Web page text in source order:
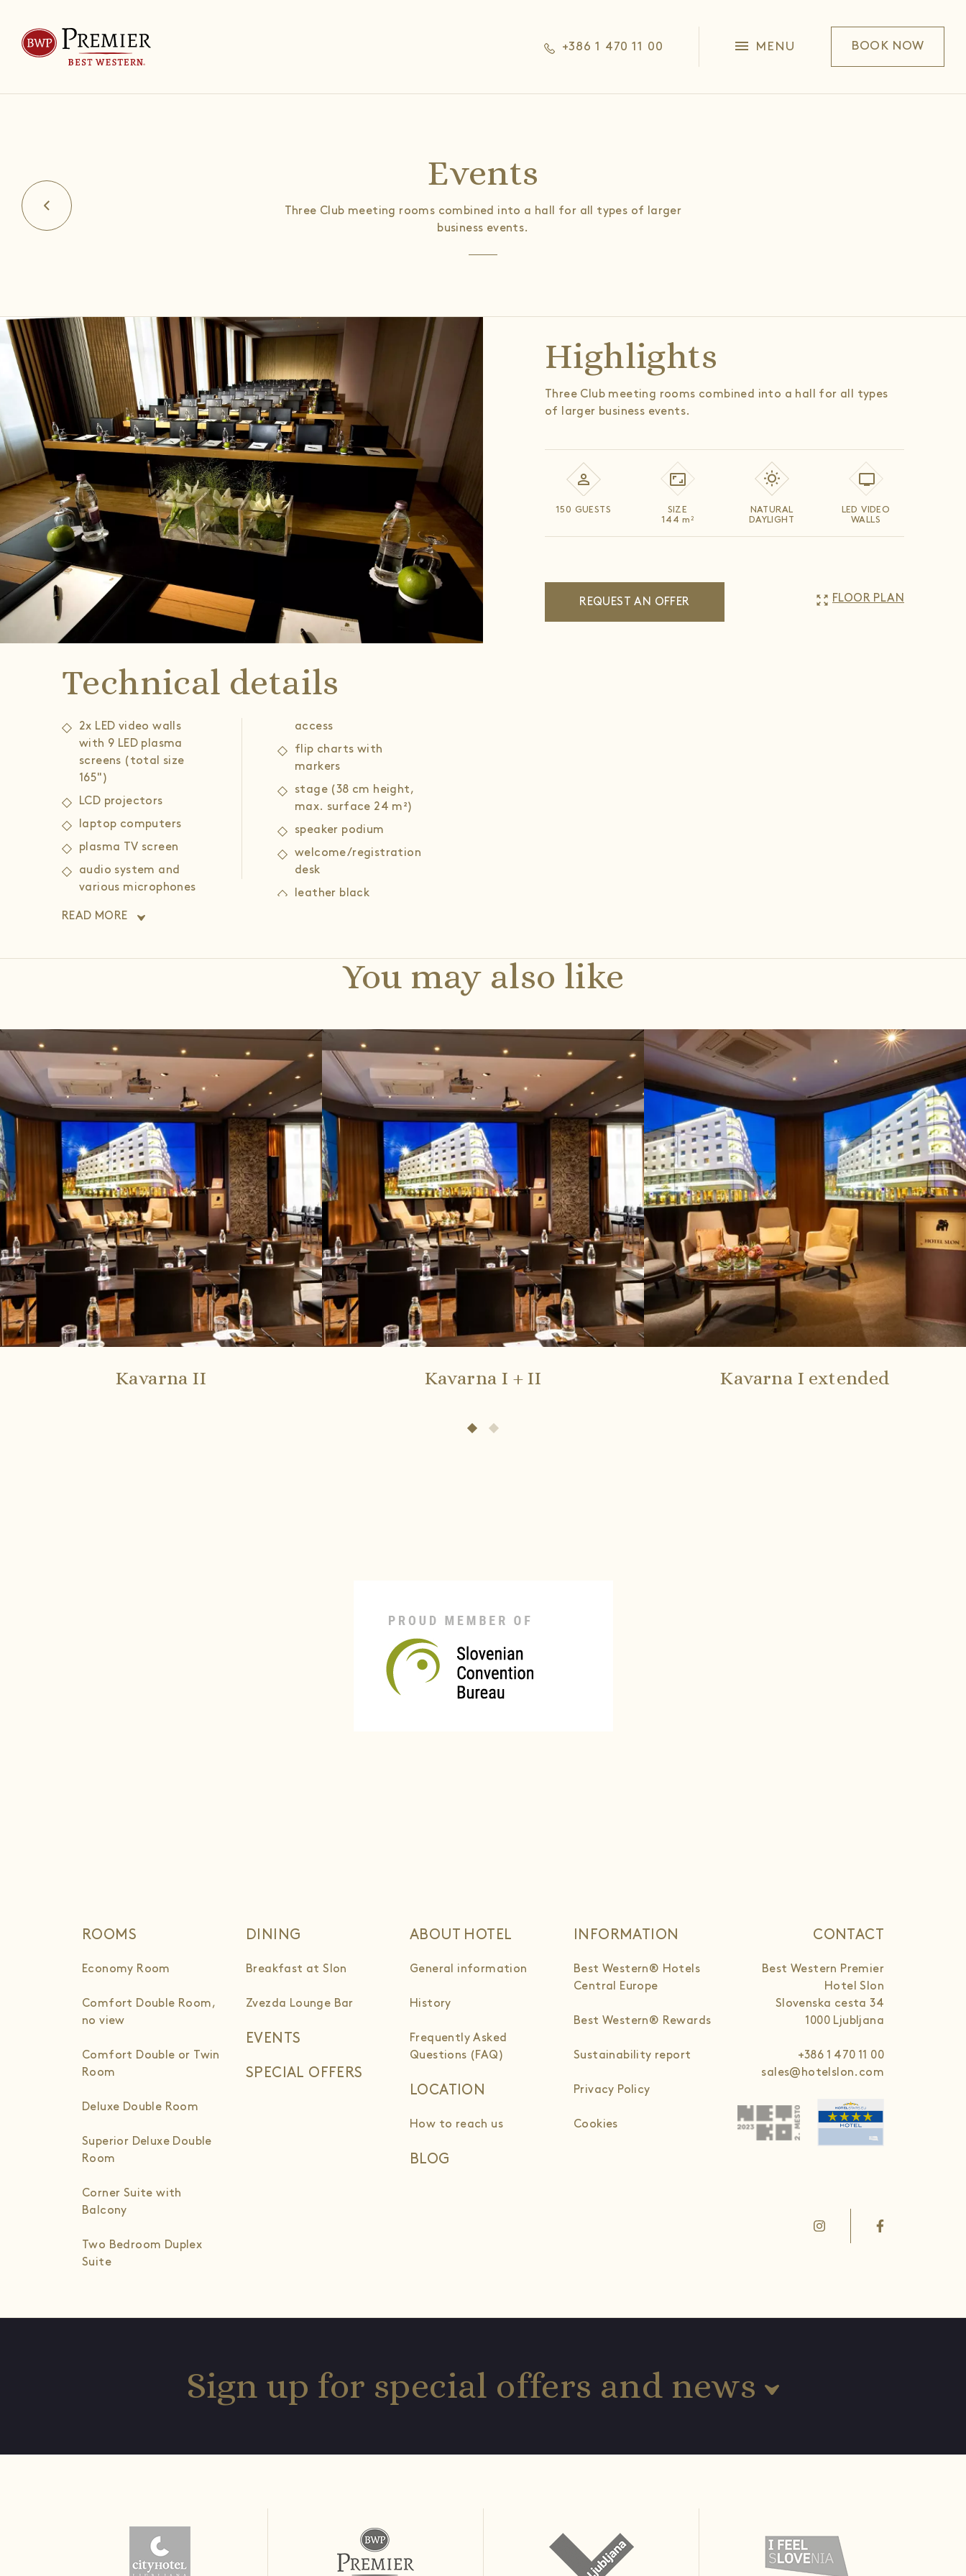
+386 1 470 11 00 MENU BOOK NOW
Events
Three Club meeting rooms combined into a hall for all types of larger
business events.
Highlights
Three Club meeting rooms combined into a hall for all types
of larger business events.
150 GUESTS
SIZE
144m 2
NATURAL
DAYLIGHT
LED VIDEO
WALLS
REQUEST AN OFFER zoom_out_map FLOOR PLAN
Technical details
2x LED video walls
with 9 LED plasma
screens (total size
165")
LCD projectors
laptop computers
plasma TV screen
audio system and
various microphones
gooseneck)
high speed internet
access
flip charts with
markers
stage (38 cm height,
max. surface 24 m²)
speaker podium
welcome/registration
desk
leather black
READ MORE
You may also like
Kavarna II Kavarna I + II Kavarna I extended
ROOMS
Economy Room
Comfort Double Room,
no view
Comfort Double or Twin
Room
Deluxe Double Room
Superior Deluxe Double
Room
Corner Suite with
Balcony
Two Bedroom Duplex
Suite
DINING
Breakfast at Slon
Zvezda Lounge Bar
EVENTS
SPECIAL OFFERS
ABOUT HOTEL
General information
History
Frequently Asked
Questions (FAQ)
LOCATION
How to reach us
BLOG
INFORMATION
Best Western® Hotels
Central Europe
Best Western® Rewards
Sustainability report
Privacy Policy
Cookies
CONTACT
Best Western Premier
Hotel Slon
Slovenska cesta 34
1000 Ljubljana
+386 1 470 11 00
sales@hotelslon.com
Sign up for special offers and news